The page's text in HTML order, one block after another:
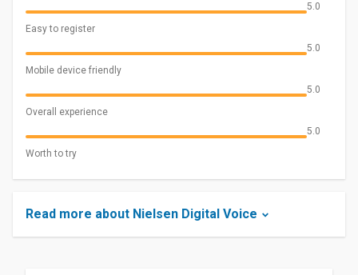
5.0
Easy to register
5.0
Mobile device friendly
5.0
Overall experience
5.0
Worth to try
Read more about Nielsen Digital Voice